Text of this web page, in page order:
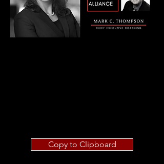
Copy to Clipboard